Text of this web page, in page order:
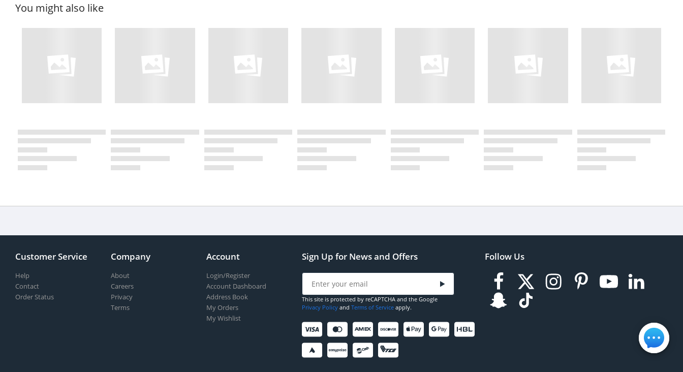
You might also like
Customer Service
Help
Contact
Order Status
Company
About
Careers
Privacy
Terms
Account
Login/Register
Account Dashboard
Address Book
My Orders
My Wishlist
Sign Up for News and Offers
This site is protected by reCAPTCHA and the Google
Privacy Policy and Terms of Service apply.
Follow Us